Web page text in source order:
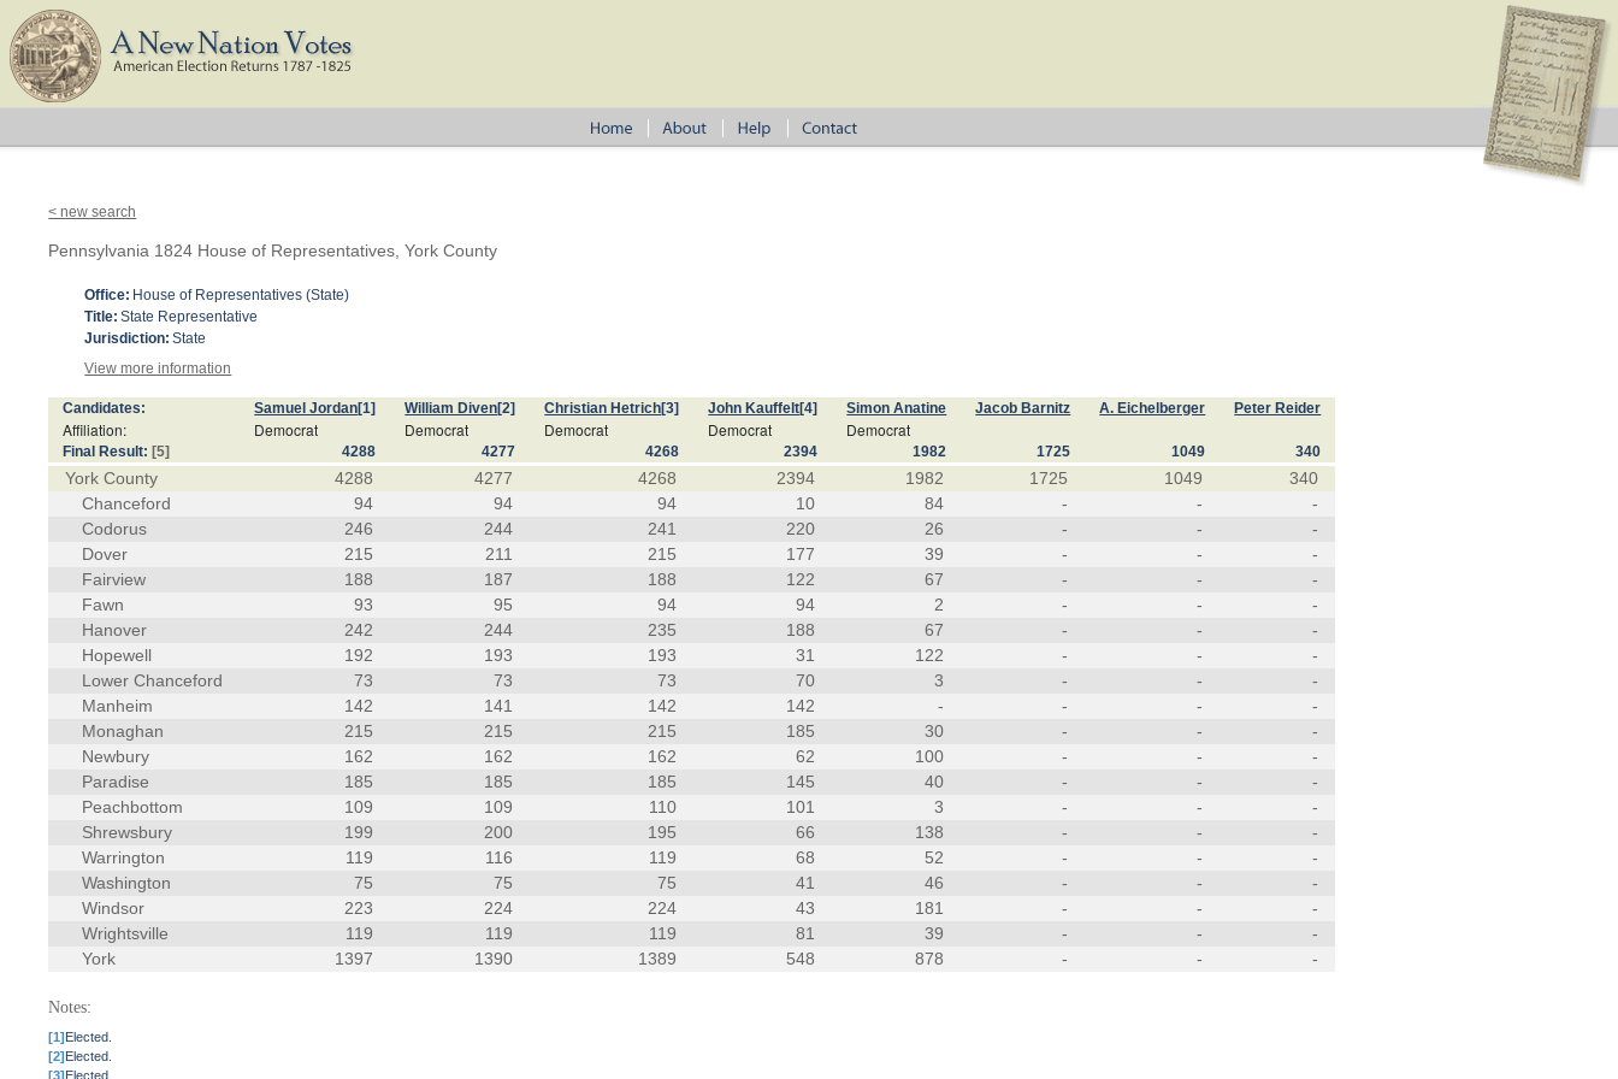
< new search
Pennsylvania 1824 House of Representatives, York County
Office: House of Representatives (State)
Title: State Representative
Jurisdiction: State
View more information
Candidates: Samuel Jordan[1] William Diven[2] Christian Hetrich[3] John Kauffelt[4] Simon Anatine Jacob Barnitz A. Eichelberger Peter Reider
Affiliation: Democrat Democrat Democrat Democrat Democrat
Final Result: [5] 4288 4277 4268 2394 1982 1725 1049 340
York County 4288 4277 4268 2394 1982 1725 1049
340
Chanceford
94 94 94 10 84 - -
-
Codorus
246 244 241 220 26 - -
-
Dover
215 211 215 177 39 - -
-
Fairview
188 187 188 122 67 - -
-
Fawn
93 95 94 94 2 - -
-
Hanover
242 244 235 188 67 - -
-
Hopewell
192 193 193 31 122 - -
-
Lower Chanceford
73 73 73 70 3 - -
-
Manheim
142 141 142 142 - - -
-
Monaghan
215 215 215 185 30 - -
-
Newbury
162 162 162 62 100 - -
-
Paradise
185 185 185 145 40 - -
-
Peachbottom
109 109 110 101 3 - -
-
Shrewsbury
199 200 195 66 138 - -
-
Warrington
119 116 119 68 52 - -
-
Washington
75 75 75 41 46 - -
-
Windsor
223 224 224 43 181 - -
-
Wrightsville
119 119 119 81 39 - -
-
York
1397 1390 1389 548 878 - - -
Notes:
[1]Elected.
[2]Elected.
[3]Elected.